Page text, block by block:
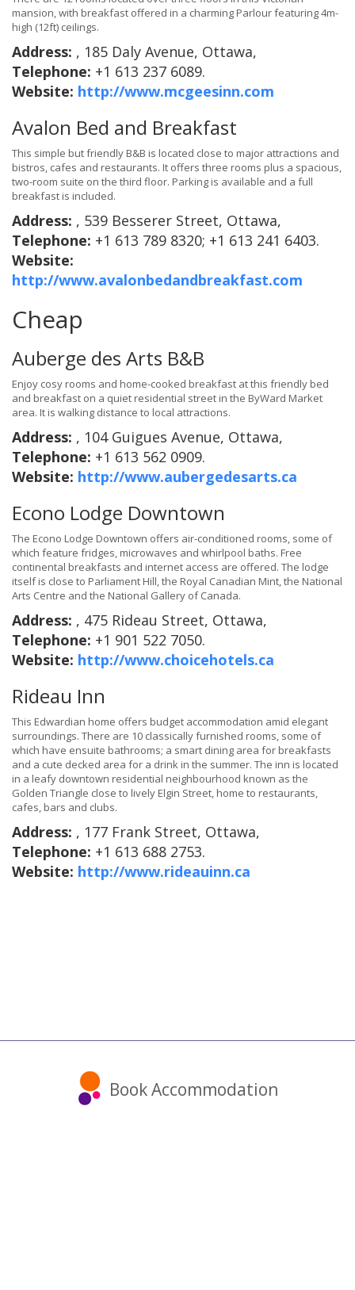
mansion, with breakfast offered in a charming Parlour featuring 4m-
high (12ft) ceilings.
Address: , 185 Daly Avenue, Ottawa,
Telephone: +1 613 237 6089.
Website: http://www.mcgeesinn.com
Avalon Bed and Breakfast
This simple but friendly B&B is located close to major attractions and
bistros, cafes and restaurants. It offers three rooms plus a spacious,
two-room suite on the third floor. Parking is available and a full
breakfast is included.
Address: , 539 Besserer Street, Ottawa,
Telephone: +1 613 789 8320; +1 613 241 6403.
Website:
http://www.avalonbedandbreakfast.com
Cheap
Auberge des Arts B&B
Enjoy cosy rooms and home-cooked breakfast at this friendly bed
and breakfast on a quiet residential street in the ByWard Market
area. It is walking distance to local attractions.
Address: , 104 Guigues Avenue, Ottawa,
Telephone: +1 613 562 0909.
Website: http://www.aubergedesarts.ca
Econo Lodge Downtown
The Econo Lodge Downtown offers air-conditioned rooms, some of
which feature fridges, microwaves and whirlpool baths. Free
continental breakfasts and internet access are offered. The lodge
itself is close to Parliament Hill, the Royal Canadian Mint, the National
Arts Centre and the National Gallery of Canada.
Address: , 475 Rideau Street, Ottawa,
Telephone: +1 901 522 7050.
Website: http://www.choicehotels.ca
Rideau Inn
This Edwardian home offers budget accommodation amid elegant
surroundings. There are 10 classically furnished rooms, some of
which have ensuite bathrooms; a smart dining area for breakfasts
and a cute decked area for a drink in the summer. The inn is located
in a leafy downtown residential neighbourhood known as the
Golden Triangle close to lively Elgin Street, home to restaurants,
cafes, bars and clubs.
Address: , 177 Frank Street, Ottawa,
Telephone: +1 613 688 2753.
Website: http://www.rideauinn.ca
Book Accommodation